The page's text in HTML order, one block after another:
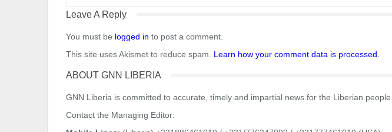
Leave A Reply
You must be logged in to post a comment.
This site uses Akismet to reduce spam. Learn how your comment data is processed.
ABOUT GNN LIBERIA
GNN Liberia is committed to accurate, timely and impartial news for the Liberian people.
Contact the Managing Editor: